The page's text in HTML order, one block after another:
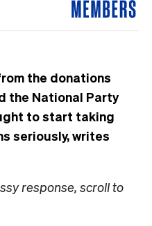
the donations
the National Party
to start taking
seriously, writes
response, scroll to